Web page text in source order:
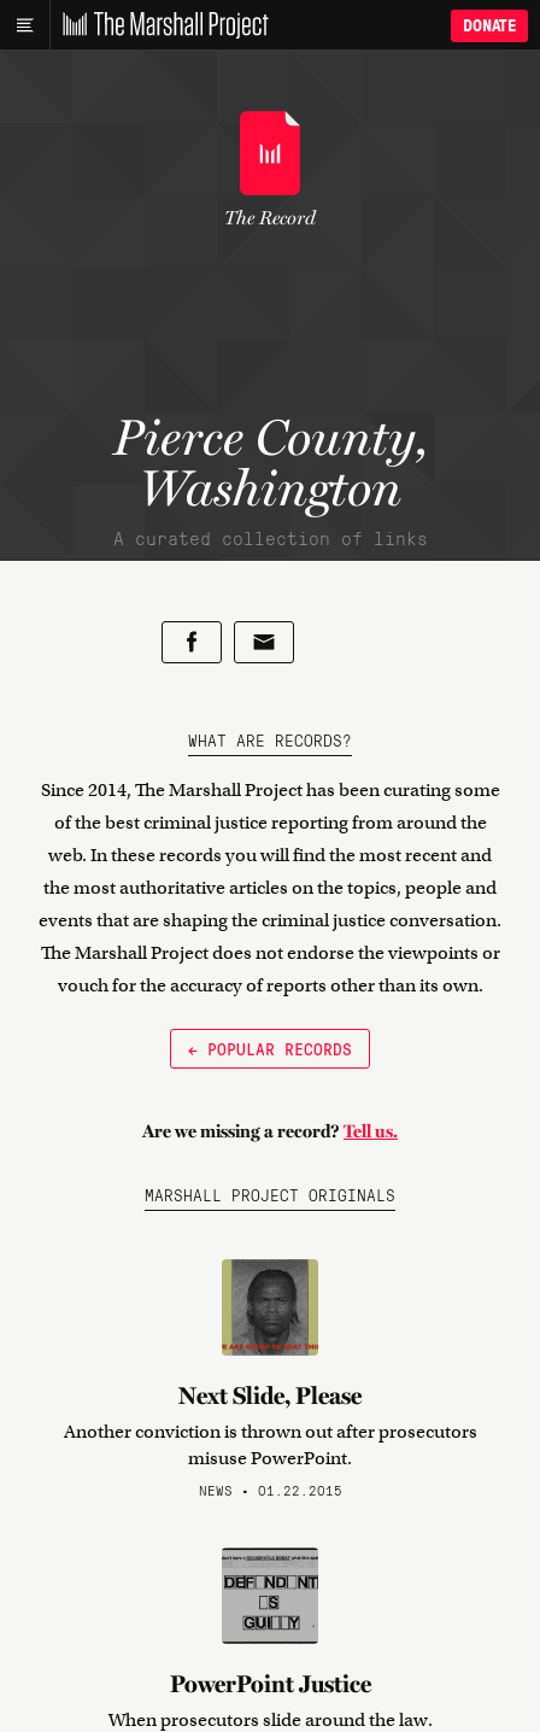
DONATE
Pierce County,
Washington
A curated collection of links
The Record
WHAT ARE RECORDS?
Since 2014, The Marshall Project has been curating some
of the best criminal justice reporting from around the
web. In these records you will find the most recent and
the most authoritative articles on the topics, people and
events that are shaping the criminal justice conversation.
The Marshall Project does not endorse the viewpoints or
vouch for the accuracy of reports other than its own.
← POPULAR RECORDS
Are we missing a record? Tell us.
MARSHALL PROJECT ORIGINALS
Next Slide, Please
Another conviction is thrown out after prosecutors
misuse PowerPoint.
NEWS • 01.22.2015
PowerPoint Justice
When prosecutors slide around the law.